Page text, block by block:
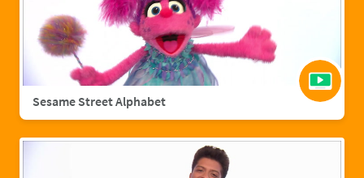
Sesame Street Alphabet